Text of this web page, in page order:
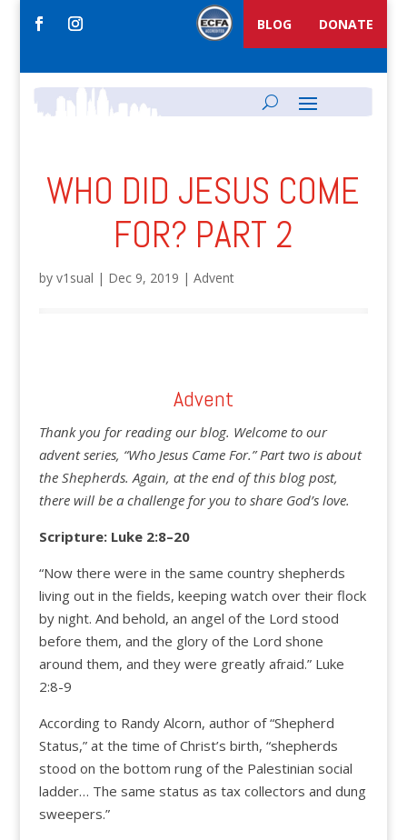
BLOG DONATE
WHO DID JESUS COME
FOR? PART 2
by v1sual | Dec 9, 2019 | Advent
Advent
Thank you for reading our blog. Welcome to our
advent series, “Who Jesus Came For.”Part two is about
the Shepherds. Again, at the end of this blog post,
there will be a challenge for you to share God’s love.
Scripture: Luke 2:8–20
“Now there were in the same country shepherds
living out in the fields, keeping watch over their flock
by night. And behold, an angel of the Lord stood
before them, and the glory of the Lord shone
around them, and they were greatly afraid.” Luke
2:8-9
According to Randy Alcorn, author of “Shepherd
Status,” at the time of Christ’s birth, “shepherds
stood on the bottom rung of the Palestinian social
ladder… The same status as tax collectors and dung
sweepers.”